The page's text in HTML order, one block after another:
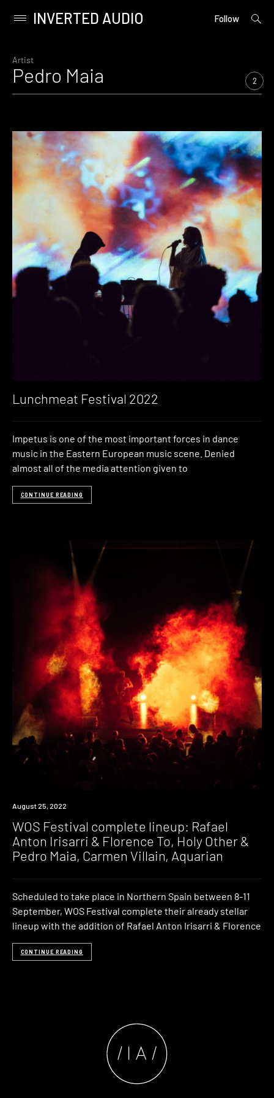
content
Primary
INVERTED AUDIO Follow
open
Artist
Pedro Maia 2
Lunchmeat Festival 2022
Impetus is one of the most important forces in dance
music in the Eastern European music scene. Denied
almost all of the media attention given to
CONTINUE READING
News
August 25, 2022
WOS Festival complete lineup: Rafael
Anton Irisarri & Florence To, Holy Other &
Pedro Maia, Carmen Villain, Aquarian
Scheduled to take place in Northern Spain between 8-11
September, WOS Festival complete their already stellar
lineup with the addition of Rafael Anton Irisarri & Florence
CONTINUE READING